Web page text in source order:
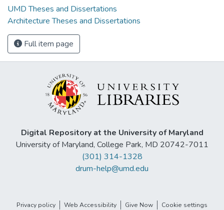
UMD Theses and Dissertations
Architecture Theses and Dissertations
Full item page
Digital Repository at the University of Maryland
University of Maryland, College Park, MD 20742-7011
(301) 314-1328
drum-help@umd.edu
Privacy policy Web Accessibility Give Now Cookie settings